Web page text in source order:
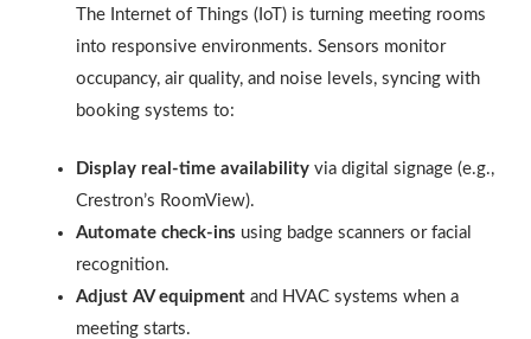
The Internet of Things (IoT) is turning meeting rooms
into responsive environments. Sensors monitor
occupancy, air quality, and noise levels, syncing with
booking systems to:
Display real-time availabilityvia digital signage (e.g.,
Crestron’s RoomView).
Automate check-ins using badge scanners or facial
recognition.
Adjust AV equipmentand HVAC systems when a
meeting starts.